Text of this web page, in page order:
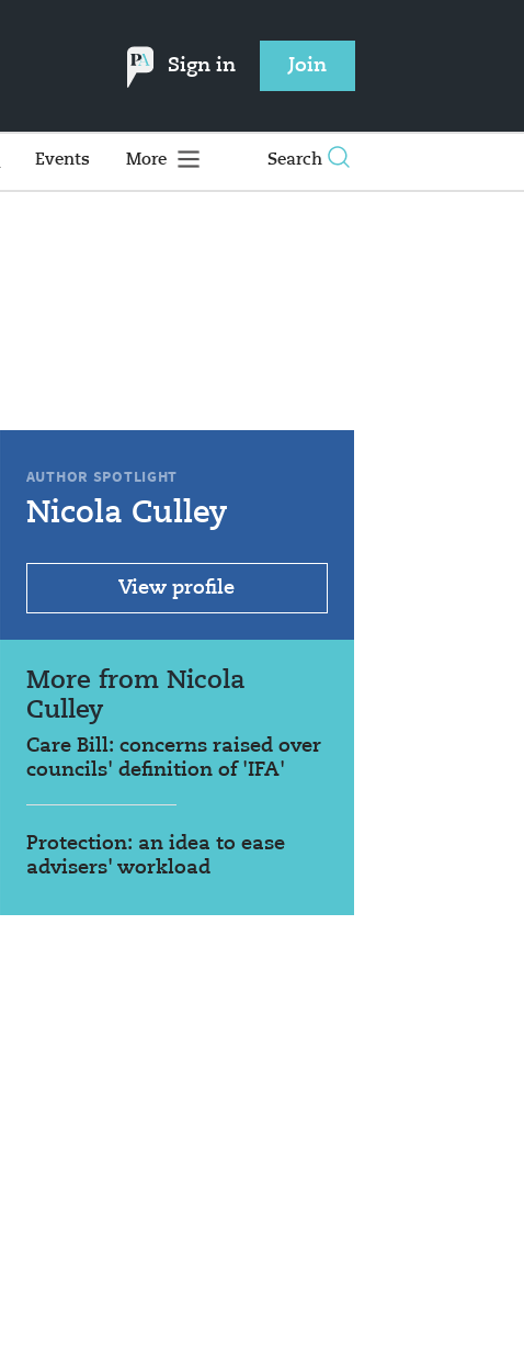
Sign in Join
Events More Search
AUTHOR SPOTLIGHT
Nicola Culley
View profile
More from Nicola
Culley
Care Bill: concerns raised over
councils' definition of 'IFA'
Protection: an idea to ease
advisers' workload